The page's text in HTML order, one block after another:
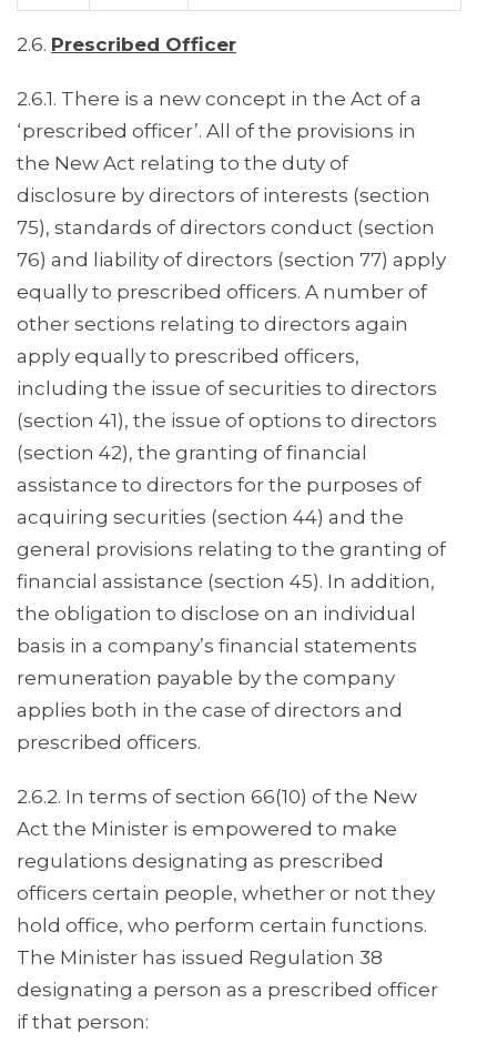
2.6. Prescribed Officer
2.6.1. There is a new concept in the Act of a
‘prescribed officer’. All of the provisions in
the New Act relating to the duty of
disclosure by directors of interests (section
75), standards of directors conduct (section
76) and liability of directors (section 77) apply
equally to prescribed officers. A number of
other sections relating to directors again
apply equally to prescribed officers,
including the issue of securities to directors
(section 41), the issue of options to directors
(section 42), the granting of financial
assistance to directors for the purposes of
acquiring securities (section 44) and the
general provisions relating to the granting of
financial assistance (section 45). In addition,
the obligation to disclose on an individual
basis in a company’s financial statements
remuneration payable by the company
applies both in the case of directors and
prescribed officers.
2.6.2. In terms of section 66(10) of the New
Act the Minister is empowered to make
regulations designating as prescribed
officers certain people, whether or not they
hold office, who perform certain functions.
The Minister has issued Regulation 38
designating a person as a prescribed officer
if that person: